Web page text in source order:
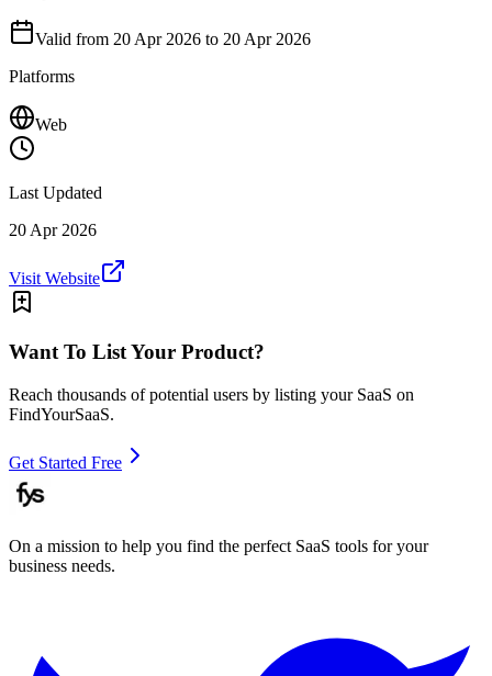
Valid from 20 Apr 2026 to 20 Apr 2026
Platforms
Web
Last Updated
20 Apr 2026
Visit Website
Want To List Your Product?
Reach thousands of potential users by listing your SaaS on
FindYourSaaS.
Get Started Free
On a mission to help you find the perfect SaaS tools for your
business needs.